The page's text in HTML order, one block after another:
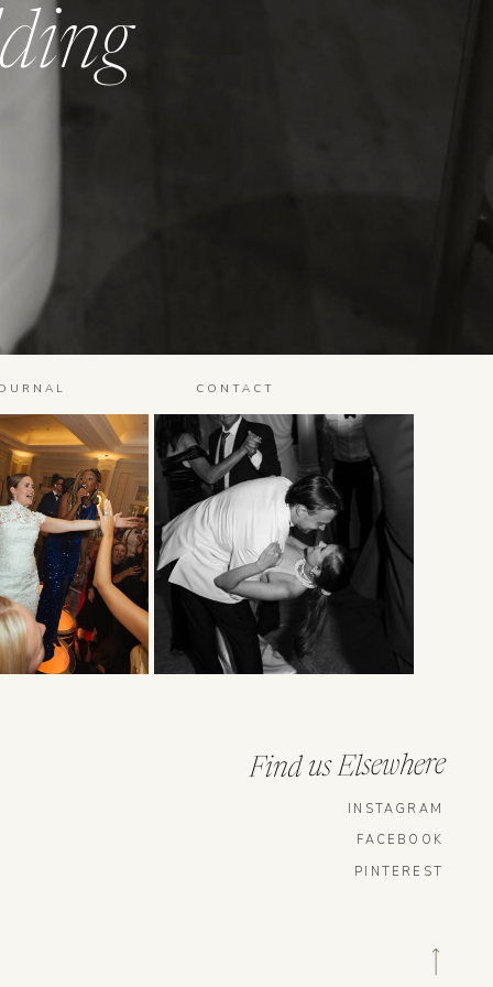
PINTEREST
FACEBOOK
INSTAGRAM
Find us Elsewhere
CONTACT